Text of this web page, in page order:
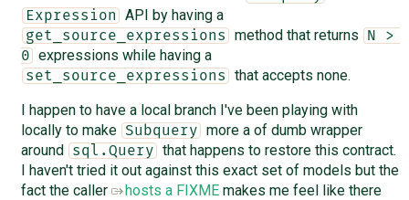
Expression API by having a
get_source_expressions method that returns
N >
0
expressions while having a
set_source_expressions
that accepts none.
I happen to have a local branch I've been playing with
locally to make
Subquery
more a of dumb wrapper
around
sql.Query
that happens to restore this contract.
I haven't tried it out against this exact set of models but the
fact the caller
hosts a FIXMEmakes me feel like there